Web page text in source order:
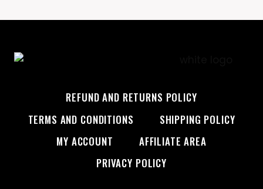
REFUND AND RETURNS POLICY
TERMS AND CONDITIONS
SHIPPING POLICY
MY ACCOUNT
AFFILIATE AREA
PRIVACY POLICY